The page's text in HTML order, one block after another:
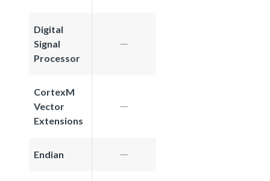
Digital
Signal
Processor
CortexM
Vector
Extensions
Endian